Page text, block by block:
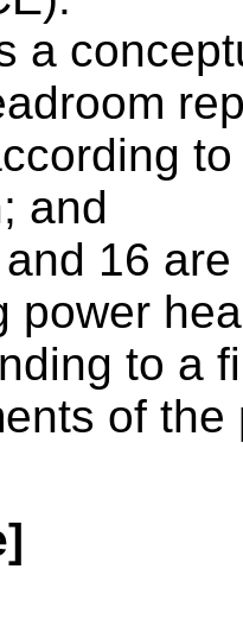
a
and
16
power
to a
of